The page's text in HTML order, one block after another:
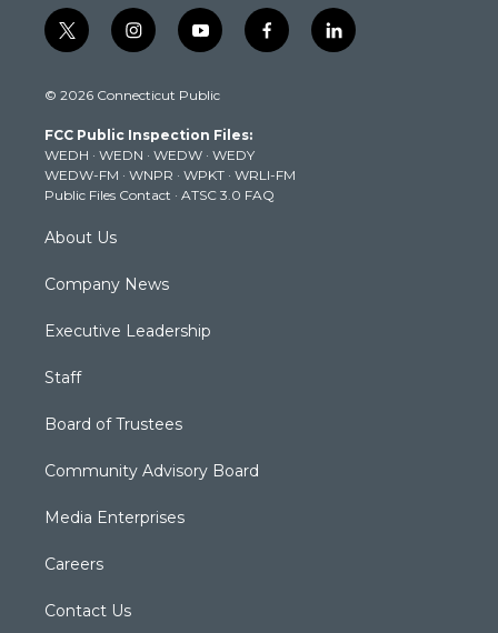
t
w
t
e
r
i
n
t
g
r
a
m
y
o
t
b
e
f
a
k
l
i
© 2026 Connecticut Public
FCC Public Inspection Files:
WEDH · WEDN · WEDW · WEDY
WEDW-FM · WNPR · WPKT · WRLI-FM
Public Files Contact · ATSC 3.0 FAQ
About Us
Company News
Executive Leadership
Staff
Board of Trustees
Community Advisory Board
Media Enterprises
Careers
Contact Us